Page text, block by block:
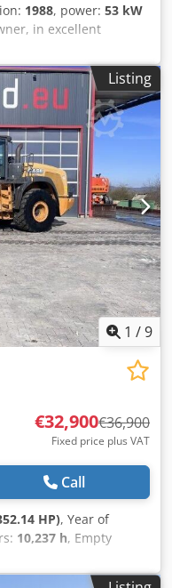
1988, power: 53 kW
in excellent
8,600. Year of
linkage. Front PTO.
net. Location: null.
Listing
1 /9
€32,900€36,900
Fixed price plus VAT
Call
HP), Year of
10,237 h, Empty
Please contact